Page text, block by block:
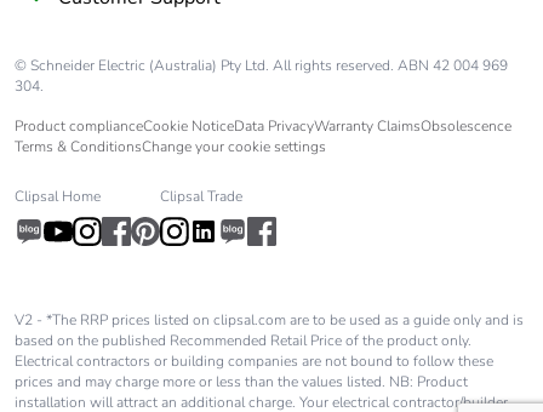
© Schneider Electric (Australia) Pty Ltd. All rights reserved. ABN 42 004 969
304.
Product complianceCookie NoticeData PrivacyWarranty ClaimsObsolescence
Terms & ConditionsChange your cookie settings
Clipsal Home Clipsal Trade
V2 - *The RRP prices listed on clipsal.com are to be used as a guide only and is
based on the published Recommended Retail Price of the product only.
Electrical contractors or building companies are not bound to follow these
prices and may charge more or less than the values listed. NB: Product
installation will attract an additional charge. Your electrical contractor/builder